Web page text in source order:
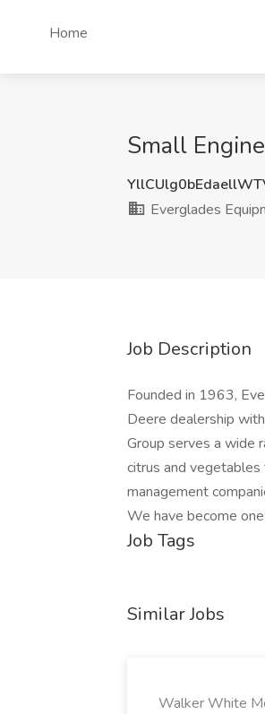
Home
Small
Everglades
Job Description
Founded in 1963,
Deere dealership
Group serves a wide
citrus and vegetables
management
We have become
Job Tags
Similar Jobs
Walker White